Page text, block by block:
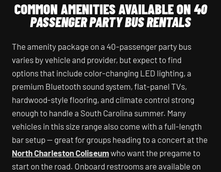
COMMON AMENITIES AVAILABLE ON 40
PASSENGER PARTY BUS RENTALS
The amenity package on a 40-passenger party bus
varies by vehicle and provider, but expect to find
options that include color-changing LED lighting, a
premium Bluetooth sound system, flat-panel TVs,
hardwood-style flooring, and climate control strong
enough to handle a South Carolina summer. Many
vehicles in this size range also come with a full-length
bar setup — great for groups heading to a concert at the
North Charleston Coliseumwho want the pregame to
start on the road. Onboard restrooms are available on